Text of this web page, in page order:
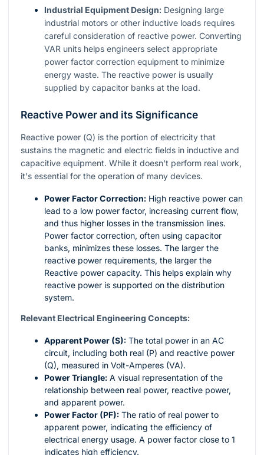
Industrial Equipment Design: Designing large
industrial motors or other inductive loads requires
careful consideration of reactive power. Converting
VAR units helps engineers select appropriate
power factor correction equipment to minimize
energy waste. The reactive power is usually
supplied by capacitor banks at the load.
Reactive Power and its Significance
Reactive power (Q) is the portion of electricity that
sustains the magnetic and electric fields in inductive and
capacitive equipment. While it doesn't perform real work,
it's essential for the operation of many devices.
Power Factor Correction: High reactive power can
lead to a low power factor, increasing current flow,
and thus higher losses in the transmission lines.
Power factor correction, often using capacitor
banks, minimizes these losses. The larger the
reactive power requirements, the larger the
Reactive power capacity. This helps explain why
reactive power is supported on the distribution
system.
Relevant Electrical Engineering Concepts:
Apparent Power (S): The total power in an AC
circuit, including both real (P) and reactive power
(Q), measured in Volt-Amperes (VA).
Power Triangle: A visual representation of the
relationship between real power, reactive power,
and apparent power.
Power Factor (PF): The ratio of real power to
apparent power, indicating the efficiency of
electrical energy usage. A power factor close to 1
indicates high efficiency.